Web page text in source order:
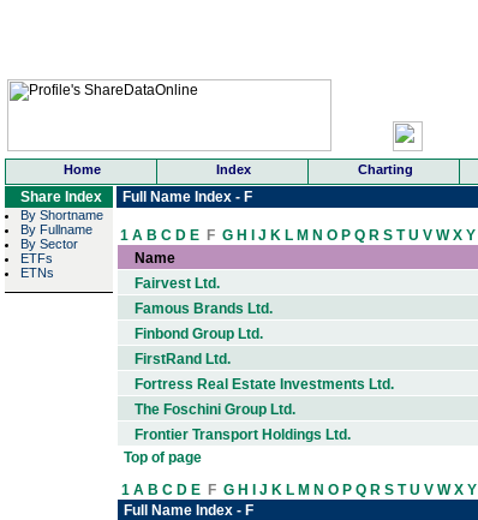
Home Index Charting
Share Index
By Shortname
By Fullname
By Sector
ETFs
ETNs
Full Name Index - F
1 A B C D E F G H J K L M N O P Q R S TU V WX Y
Name
Fairvest Ltd.
Famous Brands Ltd.
Finbond Group Ltd.
FirstRand Ltd.
Fortress Real Estate Investments Ltd.
The Foschini Group Ltd.
Frontier Transport Holdings Ltd.
Top of page
1 A B C D E F G H J K L M N O P Q R S TU V WX Y
Full Name Index - F